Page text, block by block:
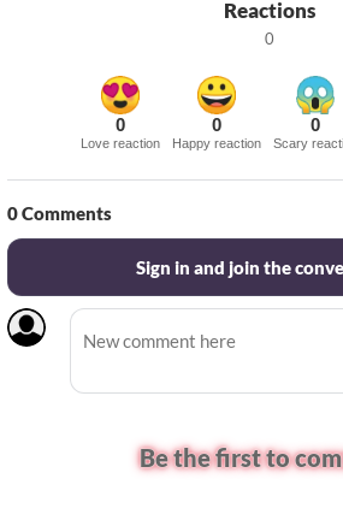
Reactions
0
0
Love reaction
0
Happy reaction
0
Scary
0Comments
Sign in and join the
Be the first to